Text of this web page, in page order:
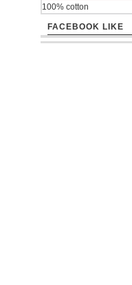
100% cotton
FACEBOOK LIKE